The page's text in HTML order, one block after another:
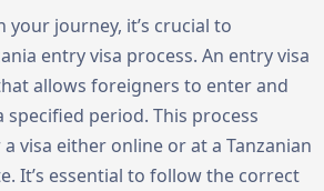
journey, it’s crucial to
entry visa process. An entry visa
allows foreigners to enter and
specified period. This process
visa either online or at a Tanzanian
It’s essential to follow the correct